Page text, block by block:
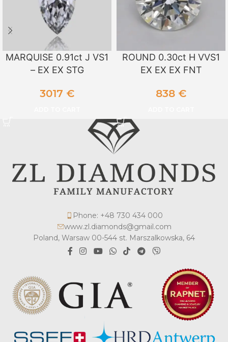
MARQUISE 0.91ct J VS1
– EX EX STG
3017 €
ROUND 0.30ct H VVS1
EX EX EX FNT
838 €
Phone: +48 730 434 000
www.zl.diamonds@gmail.com
Poland, Warsaw 00-544 st. Marszalkowska, 64